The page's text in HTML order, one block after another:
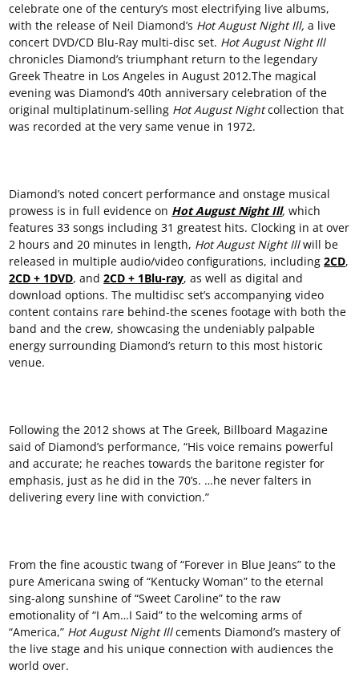
celebrate one of the century’s most electrifying live albums,
with the release of Neil Diamond’s Hot August Night Ill,a live
concert DVD/CD Blu-Ray multi-disc set. HotAugustNightIll
chronicles Diamond’s triumphant return to the legendary
Greek Theatre in Los Angeles in August 2012.The magical
evening was Diamond’s 40th anniversary celebration of the
original multiplatinum-selling Hot August Nightcollection that
was recorded at the very same venue in 1972.
Diamond’s noted concert performance and onstage musical
prowess is in full evidence on Hot August Night Ill,which
features 33 songs including 31 greatest hits. Clocking in at over
2 hours and 20 minutes in length, Hot August NightIllwill be
released in multiple audio/video configurations, including2CD,
2CD + 1DVD, and2CD + 1Blu-ray, as well as digital and
download options. The multidisc set’s accompanying video
content contains rare behind-the scenes footage with both the
band and the crew, showcasing the undeniably palpable
energy surrounding Diamond’s return to this most historic
venue.
Following the 2012 shows at The Greek, Billboard Magazine
said of Diamond’s performance, “His voice remains powerful
and accurate; he reaches towards the baritone register for
emphasis, just as he did in the 70’s. …he never falters in
delivering every line with conviction.”
From the fine acoustic twang of “Forever in Blue Jeans” to the
pure Americana swing of “Kentucky Woman” to the eternal
sing-along sunshine of “Sweet Caroline” to the raw
emotionality of “I Am…I Said” to the welcoming arms of
“America,” Hot August NightIllcements Diamond’s mastery of
the live stage and his unique connection with audiences the
world over.